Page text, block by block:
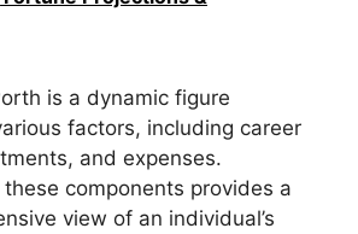
is a dynamic figure
factors, including career
and expenses.
components provides a
view of an individual’s